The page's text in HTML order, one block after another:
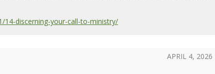
discerning-your-call-to-ministry/
APRIL 4, 2026